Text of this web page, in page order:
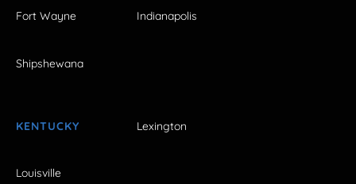
Fort Wayne Indianapolis
Shipshewana
KENTUCKY Lexington
Louisville